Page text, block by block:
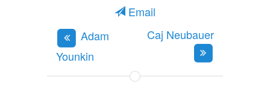
Email
Adam
Younkin
Caj Neubauer